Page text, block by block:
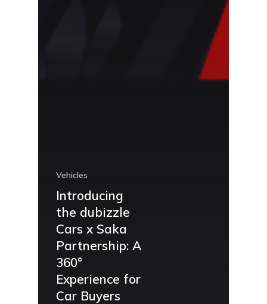
Vehicles
Introducing
the dubizzle
Cars x Saka
Partnership: A
360°
Experience for
Car Buyers